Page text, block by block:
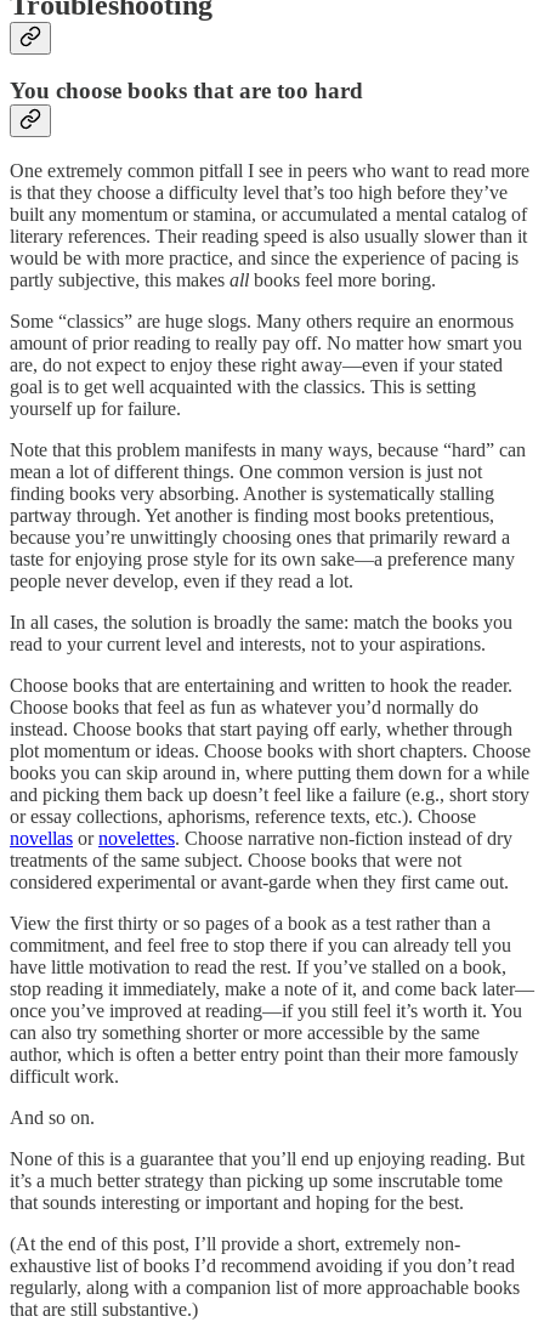
You choose books that are too hard
One extremely common pitfall I see in peers who want to read more
is that they choose a difficulty level that’s too high before they’ve
built any momentum or stamina, or accumulated a mental catalog of
literary references. Their reading speed is also usually slower than it
would be with more practice, and since the experience of pacing is
partly subjective, this makes all books feel more boring.
Some “classics” are huge slogs. Many others require an enormous
amount of prior reading to really pay off. No matter how smart you
are, do not expect to enjoy these right away—even if your stated
goal is to get well acquainted with the classics. This is setting
yourself up for failure.
Note that this problem manifests in many ways, because “hard” can
mean a lot of different things. One common version is just not
finding books very absorbing. Another is systematically stalling
partway through. Yet another is finding most books pretentious,
because you’re unwittingly choosing ones that primarily reward a
taste for enjoying prose style for its own sake—a preference many
people never develop, even if they read a lot.
In all cases, the solution is broadly the same: match the books you
read to your current level and interests, not to your aspirations.
Choose books that are entertaining and written to hook the reader.
Choose books that feel as fun as whatever you’d normally do
instead. Choose books that start paying off early, whether through
plot momentum or ideas. Choose books with short chapters. Choose
books you can skip around in, where putting them down for a while
and picking them back up doesn’t feel like a failure (e.g., short story
or essay collections, aphorisms, reference texts, etc.). Choose
novellas ornovelettes. Choose narrative non-fiction instead of dry
treatments of the same subject. Choose books that were not
considered experimental or avant-garde when they first came out.
View the first thirty or so pages of a book as a test rather than a
commitment, and feel free to stop there if you can already tell you
have little motivation to read the rest. If you’ve stalled on a book,
stop reading it immediately, make a note of it, and come back later—
once you’ve improved at reading—if you still feel it’s worth it. You
can also try something shorter or more accessible by the same
author, which is often a better entry point than their more famously
difficult work.
And so on.
None of this is a guarantee that you’ll end up enjoying reading. But
it’s a much better strategy than picking up some inscrutable tome
that sounds interesting or important and hoping for the best.
(At the end of this post, I’ll provide a short, extremely non-
exhaustive list of books I’d recommend avoiding if you don’t read
regularly, along with a companion list of more approachable books
that are still substantive.)